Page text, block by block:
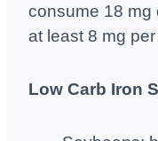
consume 18 mg
at least 8 mg per
Low Carb Iron